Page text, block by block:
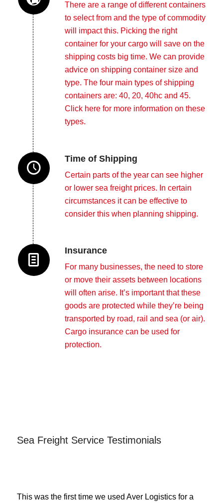
There are a range of different containers
to select from and the type of commodity
will impact this. Picking the right
container for your cargo will save on the
shipping costs big time. We can provide
advice on shipping container size and
type. The four main types of shipping
containers are: 40, 20, 40hc and 45.
Click herefor more information on these
types.
Time of Shipping
Certain parts of the year can see higher
or lower sea freight prices. In certain
circumstances it can be effective to
consider this when planning shipping.
Insurance
For many businesses, the need to store
or move their assets between locations
will often arise. It’s important that these
goods are protected while they’re being
transported by road, rail and sea (or air).
Cargo insurance can be used for
protection.
Sea Freight Service Testimonials
This was the first time we used Aver Logistics for a